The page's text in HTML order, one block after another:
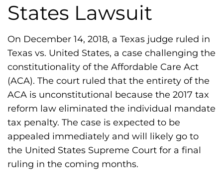
i
i
a
u
n
d
States Lawsuit
On December 14, 2018, a Texas judge ruled in
Texas vs. United States, a case challenging the
constitutionality of the Affordable Care Act
(ACA). The court ruled that the entirety of the
ACA is unconstitutional because the 2017 tax
reform law eliminated the individual mandate
tax penalty. The case is expected to be
appealed immediately and will likely go to
the United States Supreme Court for a final
ruling in the coming months.